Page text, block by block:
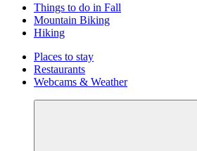
Things to do in Fall
Mountain Biking
Hiking
Places to stay
Restaurants
Webcams & Weather